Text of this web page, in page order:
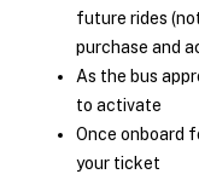
future rides
purchase and
As the bus
to activate
Once onboard
your ticket